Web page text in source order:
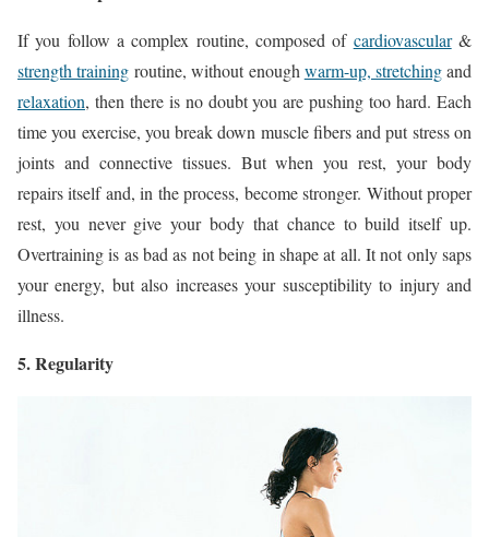
If you follow a complex routine, composed of cardiovascular&
strength training routine, without enoughwarm-up, stretchingand
relaxation, then there is no doubt you are pushing too hard. Each
time you exercise, you break down muscle fibers and put stress on
joints and connective tissues. But when you rest, your body
repairs itself and, in the process, become stronger. Without proper
rest, you never give your body that chance to build itself up.
Overtraining is as bad as not being in shape at all. It not only saps
your energy, but also increases your susceptibility to injury and
illness.
5. Regularity